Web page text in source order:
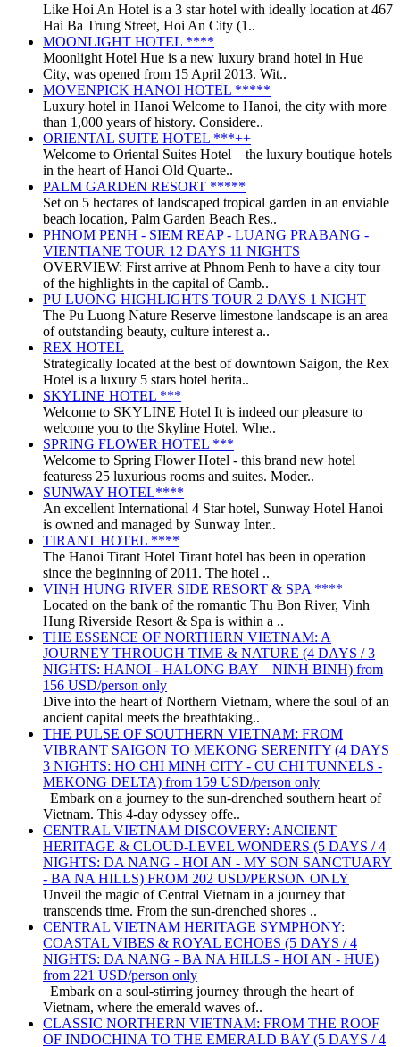
Like Hoi An Hotel is a 3 star hotel with ideally location at 467
Hai Ba Trung Street, Hoi An City (1..
MOONLIGHT HOTEL ****
Moonlight Hotel Hue is a new luxury brand hotel in Hue
City, was opened from 15 April 2013. Wit..
MOVENPICK HANOI HOTEL *****
Luxury hotel in Hanoi Welcome to Hanoi, the city with more
than 1,000 years of history. Considere..
ORIENTAL SUITE HOTEL ***++
Welcome to Oriental Suites Hotel – the luxury boutique hotels
in the heart of Hanoi Old Quarte..
PALM GARDEN RESORT *****
Set on 5 hectares of landscaped tropical garden in an enviable
beach location, Palm Garden Beach Res..
PHNOM PENH - SIEM REAP - LUANG PRABANG -
VIENTIANE TOUR 12 DAYS 11 NIGHTS
OVERVIEW: First arrive at Phnom Penh to have a city tour
of the highlights in the capital of Camb..
PU LUONG HIGHLIGHTS TOUR 2 DAYS 1 NIGHT
The Pu Luong Nature Reserve limestone landscape is an area
of outstanding beauty, culture interest a..
REX HOTEL
Strategically located at the best of downtown Saigon, the Rex
Hotel is a luxury 5 stars hotel herita..
SKYLINE HOTEL ***
Welcome to SKYLINE Hotel It is indeed our pleasure to
welcome you to the Skyline Hotel. Whe..
SPRING FLOWER HOTEL ***
Welcome to Spring Flower Hotel - this brand new hotel
featuress 25 luxurious rooms and suites. Moder..
SUNWAY HOTEL****
An excellent International 4 Star hotel, Sunway Hotel Hanoi
is owned and managed by Sunway Inter..
TIRANT HOTEL ****
The Hanoi Tirant Hotel Tirant hotel has been in operation
since the beginning of 2011. The hotel ..
VINH HUNG RIVER SIDE RESORT & SPA ****
Located on the bank of the romantic Thu Bon River, Vinh
Hung Riverside Resort & Spa is within a ..
THE ESSENCE OF NORTHERN VIETNAM: A
JOURNEY THROUGH TIME & NATURE (4 DAYS / 3
NIGHTS: HANOI - HALONG BAY – NINH BINH) from
156 USD/person only
Dive into the heart of Northern Vietnam, where the soul of an
ancient capital meets the breathtaking..
THE PULSE OF SOUTHERN VIETNAM: FROM
VIBRANT SAIGON TO MEKONG SERENITY (4 DAYS
3 NIGHTS: HO CHI MINH CITY - CU CHI TUNNELS -
MEKONG DELTA) from 159 USD/person only
Embark on a journey to the sun-drenched southern heart of
Vietnam. This 4-day odyssey offe..
CENTRAL VIETNAM DISCOVERY: ANCIENT
HERITAGE & CLOUD-LEVEL WONDERS (5 DAYS / 4
NIGHTS: DA NANG - HOI AN - MY SON SANCTUARY
- BA NA HILLS) FROM 202 USD/PERSON ONLY
Unveil the magic of Central Vietnam in a journey that
transcends time. From the sun-drenched shores ..
CENTRAL VIETNAM HERITAGE SYMPHONY:
COASTAL VIBES & ROYAL ECHOES (5 DAYS / 4
NIGHTS: DA NANG - BA NA HILLS - HOI AN - HUE)
from 221 USD/person only
Embark on a soul-stirring journey through the heart of
Vietnam, where the emerald waves of..
CLASSIC NORTHERN VIETNAM: FROM THE ROOF
OF INDOCHINA TO THE EMERALD BAY (5 DAYS / 4